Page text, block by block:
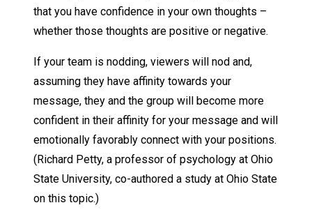
that you have confidence in your own thoughts –
whether those thoughts are positive or negative.
If your team is nodding, viewers will nod and,
assuming they have affinity towards your
message, they and the group will become more
confident in their affinity for your message and will
emotionally favorably connect with your positions.
(Richard Petty, a professor of psychology at Ohio
State University, co-authored a study at Ohio State
on this topic.)